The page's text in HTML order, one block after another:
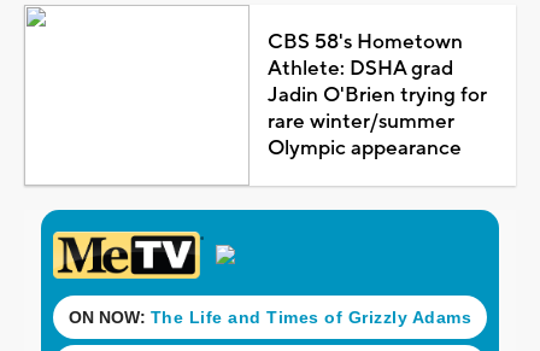
CBS 58's Hometown
Athlete: DSHA grad
Jadin O'Brien trying for
rare winter/summer
Olympic appearance